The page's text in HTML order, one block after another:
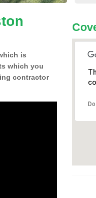
is
which you
contractor